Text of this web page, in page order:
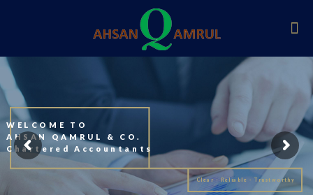
WELCOME TO
AHSAN QAMRUL & CO.
Chartered Accountants
Clear - Reliable - Trustworthy